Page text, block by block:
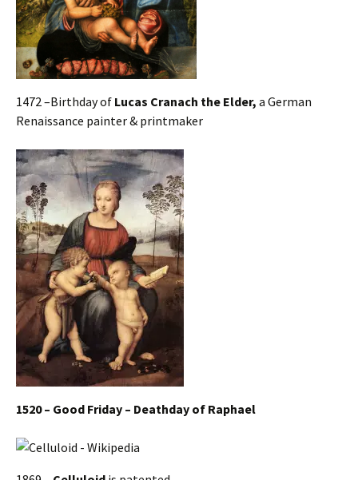
1472 –Birthday of Lucas Cranach the Elder, a German
Renaissance painter & printmaker
1520 – Good Friday – Deathday of Raphael